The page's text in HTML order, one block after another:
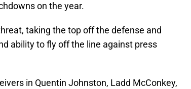
on the year.
taking the top off the defense and
ability to fly off the line against press
in Quentin Johnston, Ladd McConkey,